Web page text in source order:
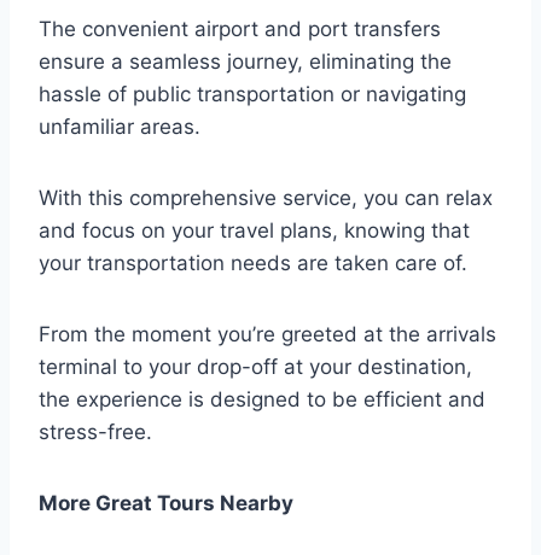
The convenient airport and port transfers
ensure a seamless journey, eliminating the
hassle of public transportation or navigating
unfamiliar areas.
With this comprehensive service, you can relax
and focus on your travel plans, knowing that
your transportation needs are taken care of.
From the moment you’re greeted at the arrivals
terminal to your drop-off at your destination,
the experience is designed to be efficient and
stress-free.
More Great Tours Nearby